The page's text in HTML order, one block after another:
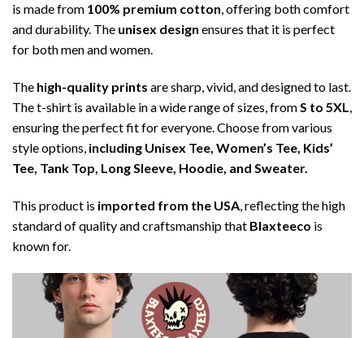
is made from 100% premium cotton, offering both comfort
and durability. The unisex design ensures that it is perfect
for both men and women.
The high-quality prints are sharp, vivid, and designed to last.
The t-shirt is available in a wide range of sizes, fromS to 5XL,
ensuring the perfect fit for everyone. Choose from various
style options, including Unisex Tee, Women’s Tee, Kids’
Tee, Tank Top, Long Sleeve, Hoodie, and Sweater.
This product is imported from the USA, reflecting the high
standard of quality and craftsmanship that Blaxteeco is
known for.